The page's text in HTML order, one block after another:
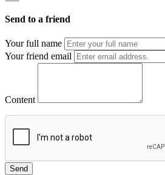
Send to a friend
Your full name
Your friend email
Content
Send